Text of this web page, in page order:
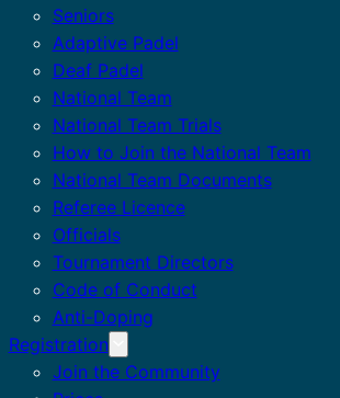
Seniors
Adaptive Padel
Deaf Padel
National Team
National Team Trials
How to Join the National Team
National Team Documents
Referee Licence
Officials
Tournament Directors
Code of Conduct
Anti-Doping
Registration
Join the Community